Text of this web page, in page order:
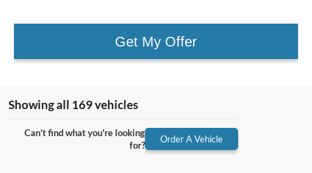
Get My Offer
Showing all 169 vehicles
Can't find what you're looking
for?
Order A Vehicle